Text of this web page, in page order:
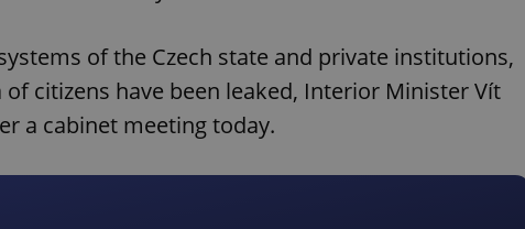
of the Czech state and private institutions,
citizens have been leaked, Interior Minister Vít
a cabinet meeting today.